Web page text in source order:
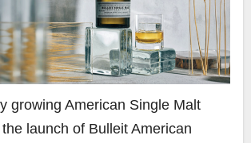
growing American Single Malt
launch of Bulleit American